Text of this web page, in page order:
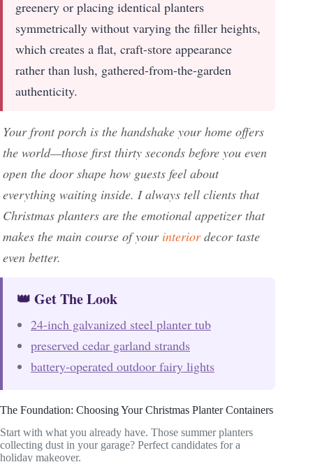
greenery or placing identical planters
symmetrically without varying the filler heights,
which creates a flat, craft-store appearance
rather than lush, gathered-from-the-garden
authenticity.
Your front porch is the handshake your home offers
the world—those first thirty seconds before you even
open the door shape how guests feel about
everything waiting inside. I always tell clients that
Christmas planters are the emotional appetizer that
makes the main course of your interiordecor taste
even better.
👑 Get The Look
24-inch galvanized steel planter tub
preserved cedar garland strands
battery-operated outdoor fairy lights
The Foundation: Choosing Your Christmas Planter Containers
Start with what you already have. Those summer planters
collecting dust in your garage? Perfect candidates for a
holiday makeover.